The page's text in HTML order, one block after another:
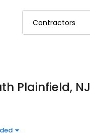
Plainfield, NJ